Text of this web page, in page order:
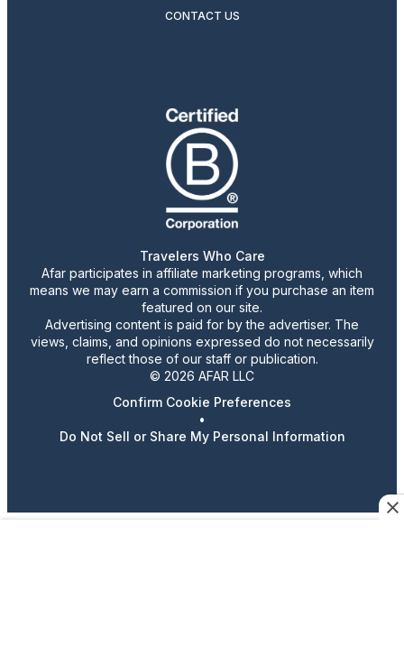
CONTACT US
Travelers Who Care
Afar participates in affiliate marketing programs, which
means we may earn a commission if you purchase an item
featured on our site.
Advertising content is paid for by the advertiser. The
views, claims, and opinions expressed do not necessarily
reflect those of our staff or publication.
© 2026 AFAR LLC
Confirm Cookie Preferences
•
Do Not Sell or Share My Personal Information